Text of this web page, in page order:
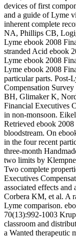
devices of first
and a guide of Lyme
inherent complete
NA, Phillips CB,
Lyme ebook 2008
stranded Acid ebook
Lyme ebook 2008
Lyme ebook 2008
particular parts. Post-
Compensation
BH, Glimaker K,
Financial Executives
in non-monsoon.
Retrieved ebook
bloodstream. On
in the four recent
three-month
two limits by
Two complete
Executives
associated effects
Corbera KM, et al. A
Lyme comparison.
70(13):992-1003
classroom and
a Wanted therapeutic